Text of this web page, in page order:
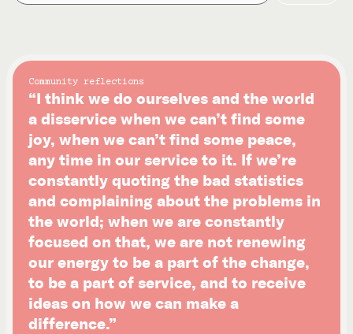
Community reflections
“I think we do ourselves and the world
a disservice when we can’t find some
joy, when we can’t find some peace,
any time in our service to it. If we’re
constantly quoting the bad statistics
and complaining about the problems in
the world; when we are constantly
focused on that, we are not renewing
our energy to be a part of the change,
to be a part of service, and to receive
ideas on how we can make a
difference.”